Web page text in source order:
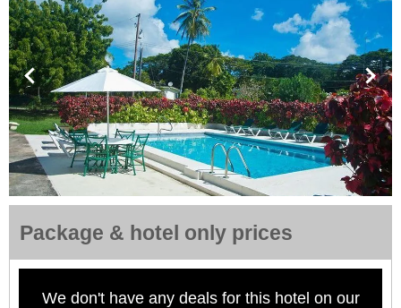
Package & hotel only prices
We don't have any deals for this hotel on our